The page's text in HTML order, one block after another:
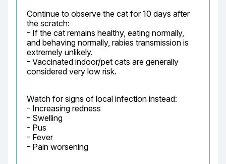
Continue to observe the cat for 10 days after
the scratch:
- If the cat remains healthy, eating normally,
and behaving normally, rabies transmission is
extremely unlikely.
- Vaccinated indoor/pet cats are generally
considered very low risk.
Watch for signs of local infection instead:
- Increasing redness
- Swelling
- Pus
- Fever
- Pain worsening